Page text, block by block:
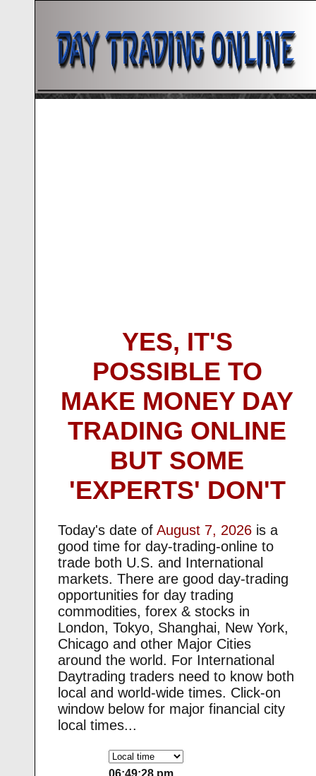
YES, IT'S
POSSIBLE TO
MAKE MONEY DAY
TRADING ONLINE
BUT SOME
'EXPERTS' DON'T
Today's date ofAugust 7, 2026 is a
good time for day-trading-online to
trade both U.S. and International
markets. There are good day-trading
opportunities for day trading
commodities, forex & stocks in
London, Tokyo, Shanghai, New York,
Chicago and other Major Cities
around the world. For International
Daytrading traders need to know both
local and world-wide times. Click-on
window below for major financial city
local times...
06:49:29 pm